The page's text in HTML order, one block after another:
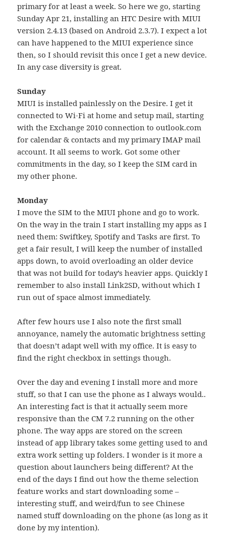
primary for at least a week. So here we go, starting
Sunday Apr 21, installing an HTC Desire with MIUI
version 2.4.13 (based on Android 2.3.7). I expect a lot
can have happened to the MIUI experience since
then, so I should revisit this once I get a new device.
In any case diversity is great.
Sunday
MIUI is installed painlessly on the Desire. I get it
connected to Wi-Fi at home and setup mail, starting
with the Exchange 2010 connection to outlook.com
for calendar & contacts and my primary IMAP mail
account. It all seems to work. Got some other
commitments in the day, so I keep the SIM card in
my other phone.
Monday
I move the SIM to the MIUI phone and go to work.
On the way in the train I start installing my apps as I
need them: Swiftkey, Spotify and Tasks are first. To
get a fair result, I will keep the number of installed
apps down, to avoid overloading an older device
that was not build for today’s heavier apps. Quickly I
remember to also install Link2SD, without which I
run out of space almost immediately.
After few hours use I also note the first small
annoyance, namely the automatic brightness setting
that doesn’t adapt well with my office. It is easy to
find the right checkbox in settings though.
Over the day and evening I install more and more
stuff, so that I can use the phone as I always would..
An interesting fact is that it actually seem more
responsive than the CM 7.2 running on the other
phone. The way apps are stored on the screen
instead of app library takes some getting used to and
extra work setting up folders. I wonder is it more a
question about launchers being different? At the
end of the days I find out how the theme selection
feature works and start downloading some –
interesting stuff, and weird/fun to see Chinese
named stuff downloading on the phone (as long as it
done by my intention).